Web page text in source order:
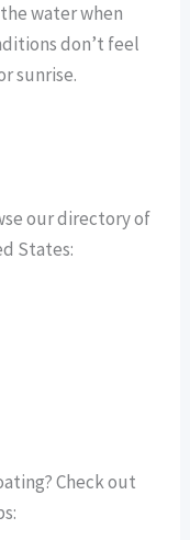
water when
don’t feel
sunrise.
our directory of
States:
Check out